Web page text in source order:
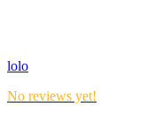
lolo
No reviews yet!